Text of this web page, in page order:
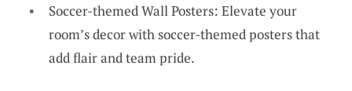
Soccer-themed Wall Posters: Elevate your
room’s decor with soccer-themed posters that
add flair and team pride.